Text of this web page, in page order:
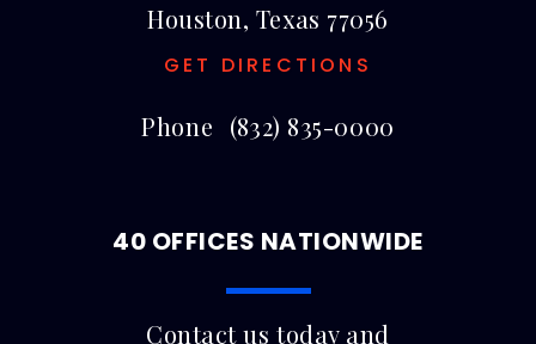
Houston, Texas 77056
GET DIRECTIONS
Phone (832) 835-0000
40 OFFICES NATIONWIDE
Contact us today and